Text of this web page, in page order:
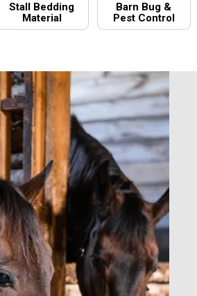
Stall Bedding
Material
Barn Bug &
Pest Control